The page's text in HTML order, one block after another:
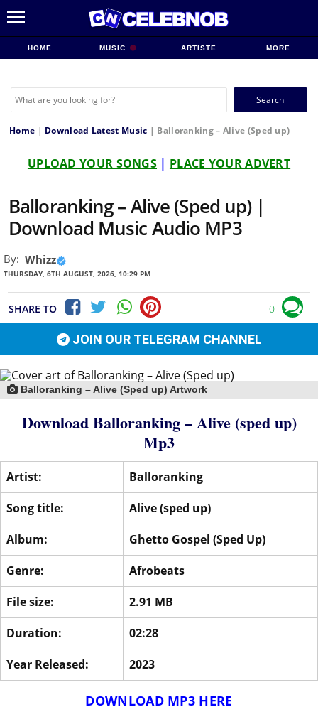
HOME MUSIC ARTISTE MORE
Search
Home | Download Latest Music | Balloranking – Alive (Sped up)
UPLOAD YOUR SONGS | PLACE YOUR ADVERT
Balloranking – Alive (Sped up) |
Download Music Audio MP3
By: Whizz
THURSDAY, 6TH AUGUST, 2026, 10:29 PM
SHARE TO 0
JOIN OUR TELEGRAM CHANNEL
Balloranking – Alive (Sped up) Artwork
Download Balloranking – Alive (sped up)
Mp3
Artist:
Balloranking
Song title:
Alive (sped up)
Album:
Ghetto Gospel (Sped Up)
Genre:
Afrobeats
File size:
2.91 MB
Duration:
02:28
Year Released:
2023
DOWNLOAD MP3 HERE